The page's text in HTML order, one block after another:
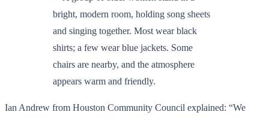
Ian Andrew from Houston Community Council explained: “We